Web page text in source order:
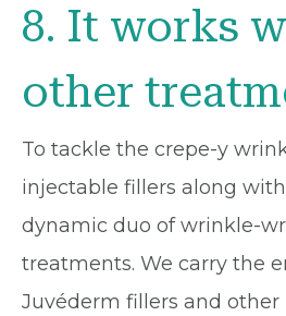
8. It works
other
To tackle the crepe-y
injectable fillers along
dynamic duo of wrinkle-
treatments. We carry the
Juvéderm fillers and